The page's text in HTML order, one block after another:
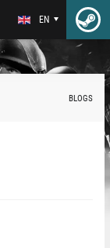
EN
BLOGS